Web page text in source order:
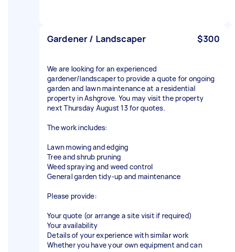
Gardener / Landscaper $300
We are looking for an experienced
gardener/landscaper to provide a quote for ongoing
garden and lawn maintenance at a residential
property in Ashgrove. You may visit the property
next Thursday August 13 for quotes.
The work includes:
Lawn mowing and edging
Tree and shrub pruning
Weed spraying and weed control
General garden tidy-up and maintenance
Please provide:
Your quote (or arrange a site visit if required)
Your availability
Details of your experience with similar work
Whether you have your own equipment and can